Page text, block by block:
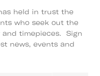
held in trust the
who seek out the
and timepieces. Sign
news, events and